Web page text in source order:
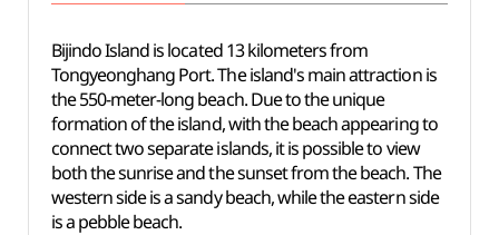
Bijindo Island is located 13 kilometers from
Tongyeonghang Port. The island's main attraction is
the 550-meter-long beach. Due to the unique
formation of the island, with the beach appearing to
connect two separate islands, it is possible to view
both the sunrise and the sunset from the beach. The
western side is a sandy beach, while the eastern side
is a pebble beach.